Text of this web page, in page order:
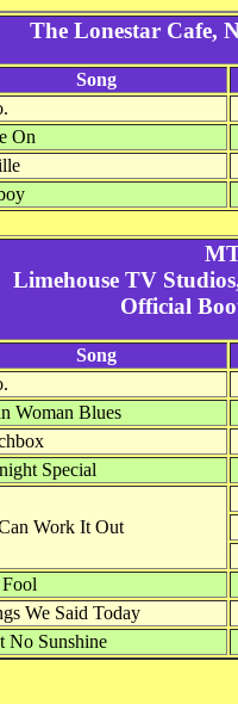
The Lonestar Cafe,
Song
On
Limehouse TV
Official
Song
Woman Blues
Special
Work It Out
We Said Today
No Sunshine